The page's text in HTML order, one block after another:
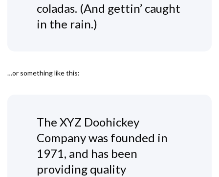
coladas. (And gettin’ caught
in the rain.)
…or something like this:
The XYZ Doohickey
Company was founded in
1971, and has been
providing quality